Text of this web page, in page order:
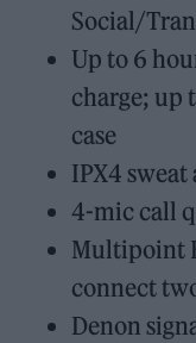
Social/
Up to 6
charge; up
case
IPX4
4-mic call
Multipoint
connect
Denon